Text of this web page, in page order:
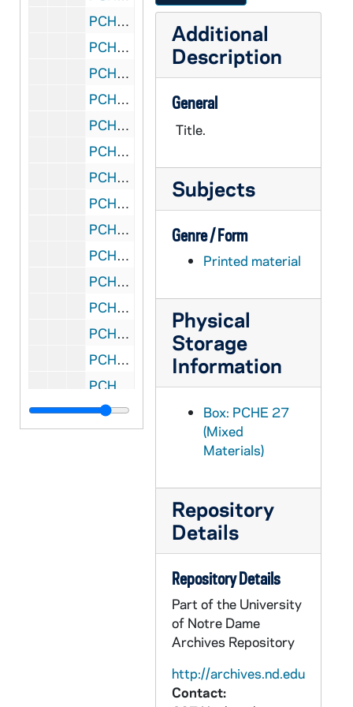
PCHE 27/15: Padre Pio: The Pierced Priest / by Jim Gallagher, 1995
PCHE 27/16: The Hardest Cross: Doctrine and Vatican Policy / by Gerard Morrissey, 1995
PCHE 27/17: The New Practical Guide for Parish Councils / by William J. Rademacher with Marliss Rogers, 1989
PCHE 27/18: The Porter of Saint Bonaventure's: The Life of Father Solanus Casey, Capuchin / by James Patrick Derum, 1968
PCHE 27/19: Standing in God's Holy Fire: The Byzantine Tradition / by John Anthony McGuckin, 2001
PCHE 27/20: Moving in the Spirit: Becoming a Contemplative in Action / by Richard J. Hauser, S.J., 1986
PCHE 27/21: The Catholic Church: Jesus Christ Present in the World / by Bishop Fabian W. Bruskewitz
PCHE 27/22: My Life with the Saints / by James Martin, SJ, 2006
PCHE 27/23: The Diary of a Catholic Bishop / by Edward Carben, 1974
PCHE 27/24: Daily Life in Papal Rome in the Eighteenth Century / by Maurice Andrieux, 1968
PCHE 27/25: Cooking for Christ the Liturigical Year in the Kitchen / by Florence S. Berger, 1949
PCHE 27/26: Dorothy Day and the Catholic Worker / by Nancy L. Roberts, 1984
PCHE 27/27: A Cricket in my Heart / by Eddie Doherty, 1990
PCHE 27/28: Gall and Honey: The Story of a Newspaperman / by Edward Doherty, 1989
PCHE 27/29: The Fullness of Christ / by Fulton J. Sheen
PCHE 27/30: Of Fast and Festival: Celebrating Lent and Easter / by Barbara O'Dea, D.W., 1982
Additional
Description
General
Title.
Subjects
Genre / Form
Printed material
Physical
Storage
Information
Box: PCHE 27
(Mixed
Materials)
Repository
Details
Repository Details
Part of the University
of Notre Dame
Archives Repository
http://archives.nd.edu
Contact: